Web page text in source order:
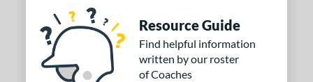
Resource Guide
Find helpful information
written by our roster
of Coaches